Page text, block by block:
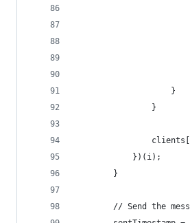
                    }
                }
            })(i);
        }
// Send the